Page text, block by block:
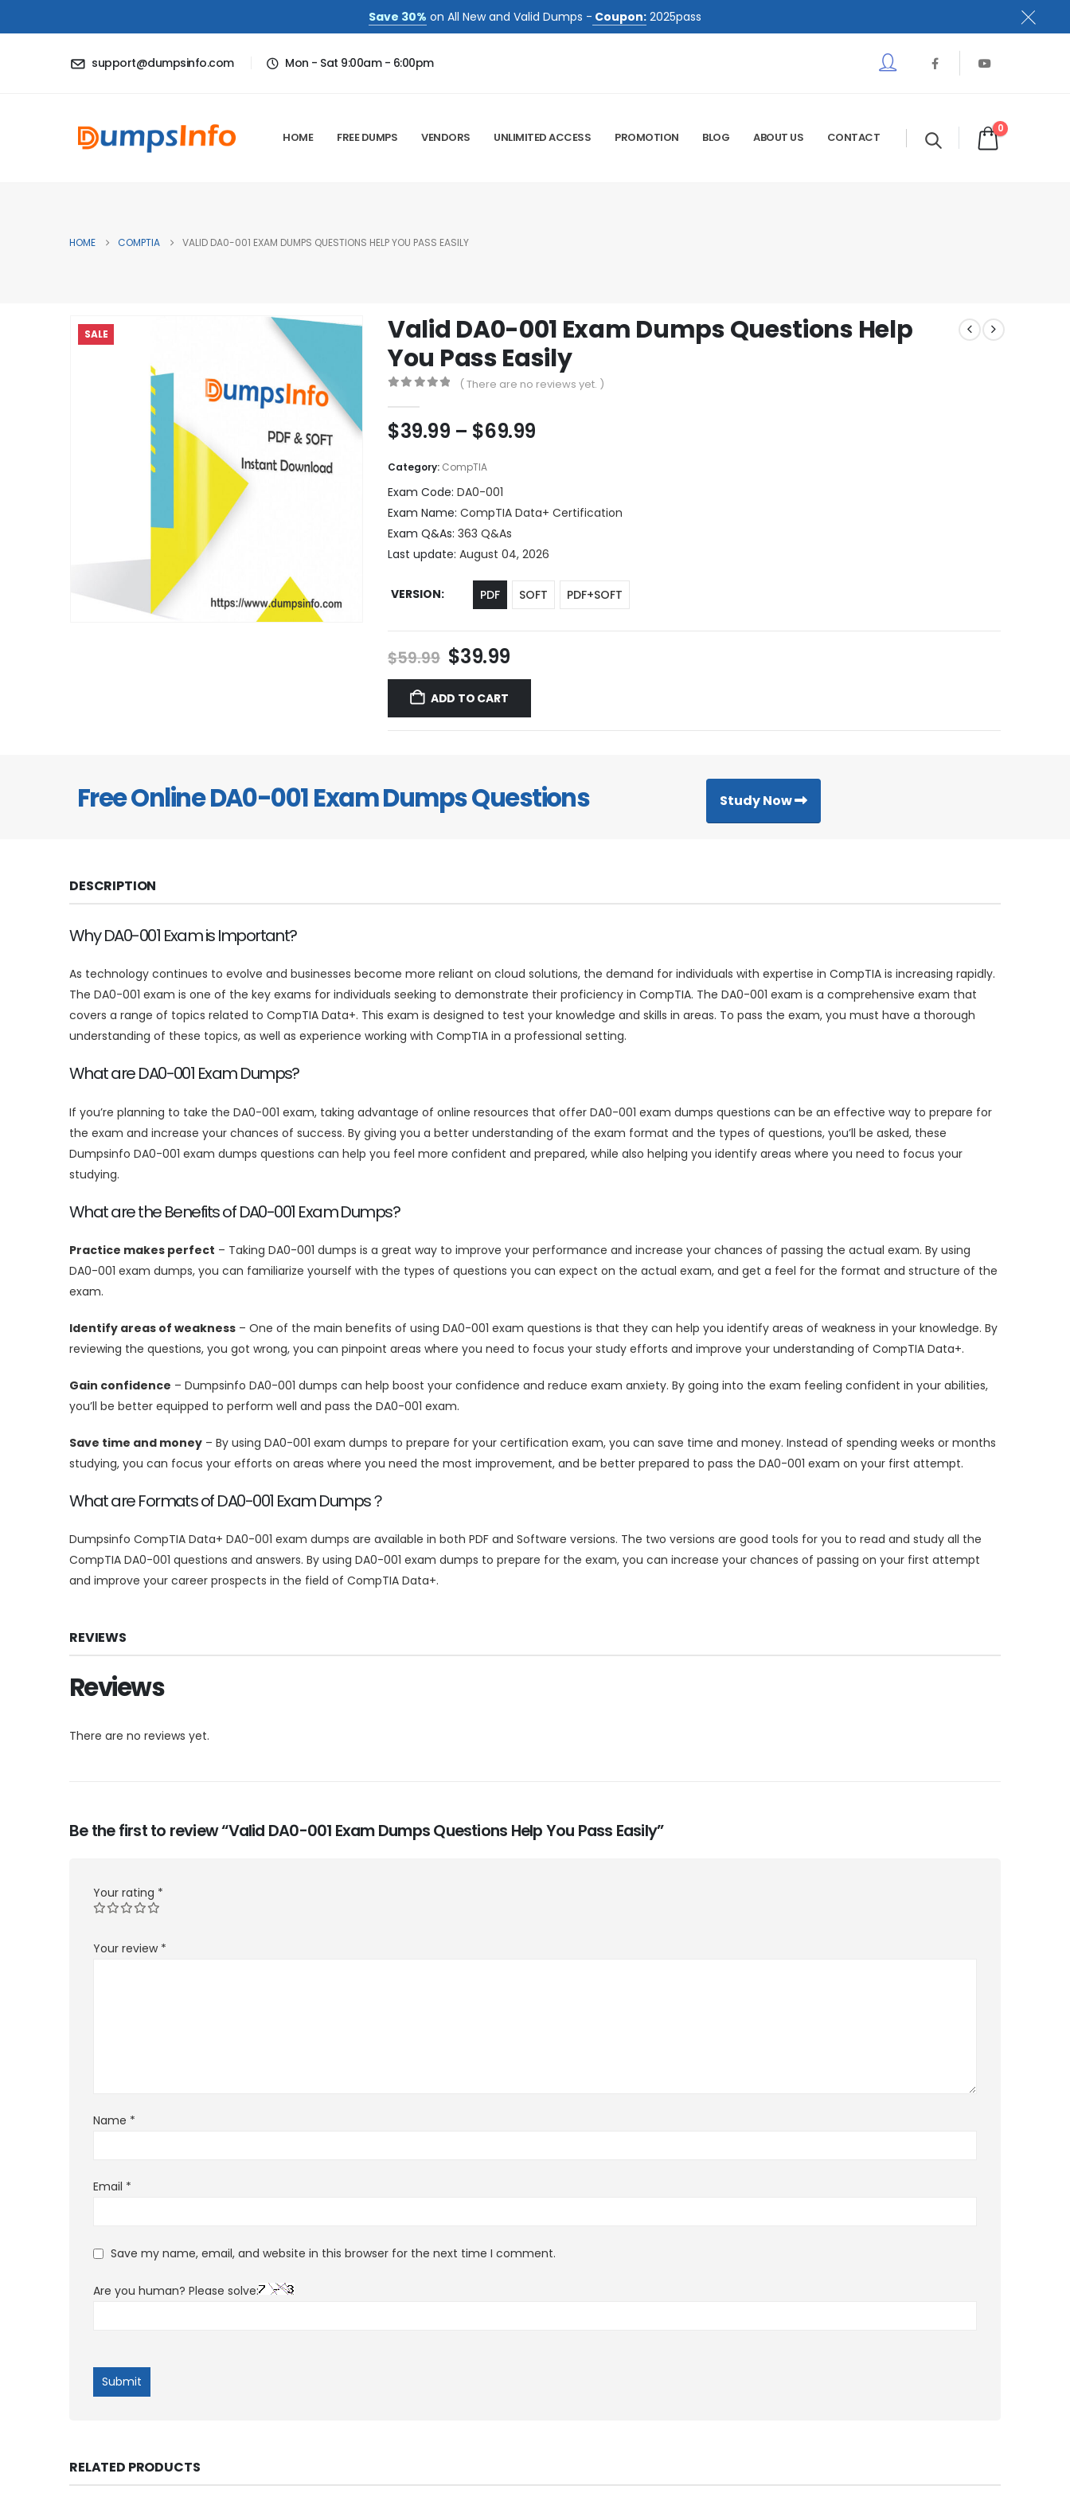
Save 30% on All New and Valid Dumps - Coupon: 2025pass
support@dumpsinfo.com Mon - Sat 9:00am - 6:00pm
HOME FREE DUMPS VENDORS UNLIMITED ACCESS PROMOTION BLOG ABOUT US CONTACT
0
HOME COMPTIA VALID DA0-001 EXAM DUMPS QUESTIONS HELP YOU PASS EASILY
SALE
Valid DA0-001 Exam Dumps Questions Help
You Pass Easily
( There are no reviews yet. )
$39.99 – $69.99Price
$69.99
Category: CompTIA
Exam Code: DA0-001
Exam Name: CompTIA Data+ Certification
Exam Q&As: 363 Q&As
Last update: August 04, 2026
VERSION PDF SOFT PDF+SOFT
$59.99 Original
price
was:
$59.99.
$39.99Current
price
$39.99.
ADD TO CART
Free Online DA0-001 Exam Dumps Questions Study Now
DESCRIPTION
Why DA0-001 Exam is Important?
As technology continues to evolve and businesses become more reliant on cloud solutions, the demand for individuals with expertise in CompTIA is increasing rapidly.
The DA0-001 exam is one of the key exams for individuals seeking to demonstrate their proficiency in CompTIA. The DA0-001 exam is a comprehensive exam that
covers a range of topics related to CompTIA Data+. This exam is designed to test your knowledge and skills in areas. To pass the exam, you must have a thorough
understanding of these topics, as well as experience working with CompTIA in a professional setting.
What are DA0-001 Exam Dumps?
If you’re planning to take the DA0-001 exam, taking advantage of online resources that offer DA0-001 exam dumps questions can be an effective way to prepare for
the exam and increase your chances of success. By giving you a better understanding of the exam format and the types of questions, you’ll be asked, these
Dumpsinfo DA0-001 exam dumps questions can help you feel more confident and prepared, while also helping you identify areas where you need to focus your
studying.
What are the Benefits of DA0-001 Exam Dumps?
Practice makes perfect – Taking DA0-001 dumps is a great way to improve your performance and increase your chances of passing the actual exam. By using
DA0-001 exam dumps, you can familiarize yourself with the types of questions you can expect on the actual exam, and get a feel for the format and structure of the
exam.
Identify areas of weakness – One of the main benefits of using DA0-001 exam questions is that they can help you identify areas of weakness in your knowledge. By
reviewing the questions, you got wrong, you can pinpoint areas where you need to focus your study efforts and improve your understanding of CompTIA Data+.
Gain confidence – Dumpsinfo DA0-001 dumps can help boost your confidence and reduce exam anxiety. By going into the exam feeling confident in your abilities,
you’ll be better equipped to perform well and pass the DA0-001 exam.
Save time and money – By using DA0-001 exam dumps to prepare for your certification exam, you can save time and money. Instead of spending weeks or months
studying, you can focus your efforts on areas where you need the most improvement, and be better prepared to pass the DA0-001 exam on your first attempt.
What are Formats of DA0-001 Exam Dumps？
Dumpsinfo CompTIA Data+ DA0-001 exam dumps are available in both PDF and Software versions. The two versions are good tools for you to read and study all the
CompTIA DA0-001 questions and answers. By using DA0-001 exam dumps to prepare for the exam, you can increase your chances of passing on your first attempt
and improve your career prospects in the field of CompTIA Data+.
REVIEWS
Reviews
There are no reviews yet.
Be the first to review “Valid DA0-001 Exam Dumps Questions Help You Pass Easily”
Your rating *
Your review *
Name *
Email *
Save my name, email, and website in this browser for the next time I comment.
Are you human? Please solve:
RELATED PRODUCTS